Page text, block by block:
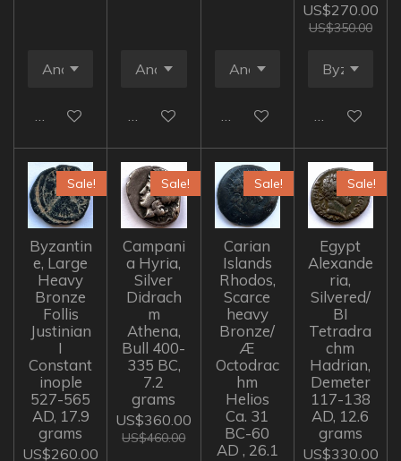
Add to cart Add to cart Add to cart
US$270.00
US$350.00
Add to cart
Sale!
Byzantin
e, Large
Heavy
Bronze
Follis
Justinian
I
Constant
inople
527-565
AD, 17.9
grams
US$260.00
Sale!
Campani
a Hyria,
Silver
Didrach
m
Athena,
Bull 400-
335 BC,
7.2
grams
US$360.00
US$460.00
Sale!
Carian
Islands
Rhodos,
Scarce
heavy
Bronze/
Æ
Octodrac
hm
Helios
Ca. 31
BC-60
AD , 26.1
Sale!
Egypt
Alexande
ria,
Silvered/
BI
Tetradra
chm
Hadrian,
Demeter
117-138
AD, 12.6
grams
US$330.00